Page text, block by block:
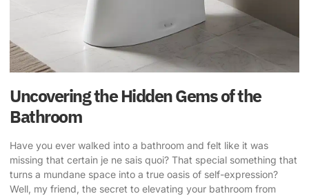
Uncovering the Hidden Gems of the
Bathroom
Have you ever walked into a bathroom and felt like it was
missing that certain je ne sais quoi? That special something that
turns a mundane space into a true oasis of self-expression?
Well, my friend, the secret to elevating your bathroom from